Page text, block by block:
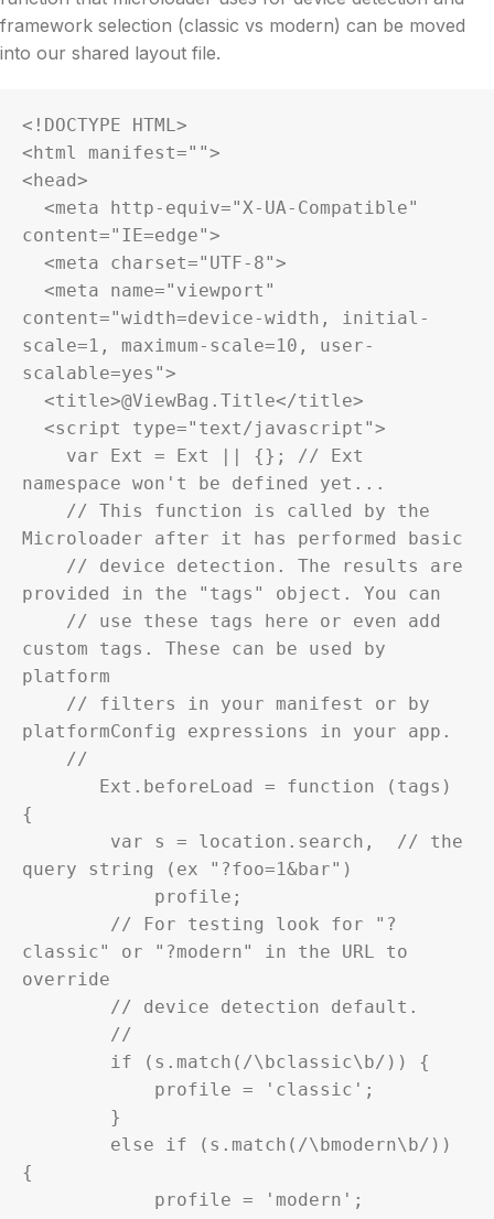
framework selection (classic vs modern) can be moved
into our shared layout file.
<!DOCTYPE HTML>
<html manifest="">
<head>
content="IE=edge">
content="width=device-width, initial-
scale=1, maximum-scale=10, user-
scalable=yes">
namespace won't be defined yet...
Microloader after it has performed basic
provided in the "tags" object. You can
custom tags. These can be used by
platform
platformConfig expressions in your app.
{
query string (ex "?foo=1&bar")
classic" or "?modern" in the URL to
override
{